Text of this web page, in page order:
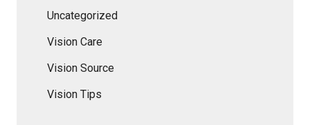
Uncategorized
Vision Care
Vision Source
Vision Tips